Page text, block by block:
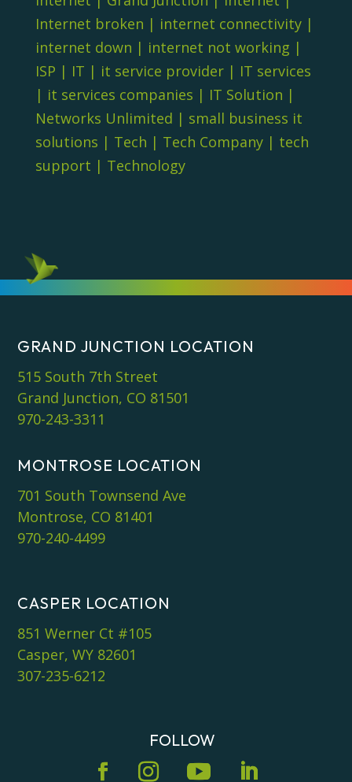
Internet broken | internet connectivity|
internet down | internet not working |
ISP | IT | it service provider| IT services
| it services companies | IT Solution |
Networks Unlimited | small business it
solutions | Tech | Tech Company| tech
support | Technology
GRAND JUNCTION LOCATION
515 South 7th Street
Grand Junction, CO 81501
970-243-3311
MONTROSE LOCATION
701 South Townsend Ave
Montrose, CO 81401
970-240-4499
CASPER LOCATION
851 Werner Ct #105
Casper, WY 82601
307-235-6212
FOLLOW